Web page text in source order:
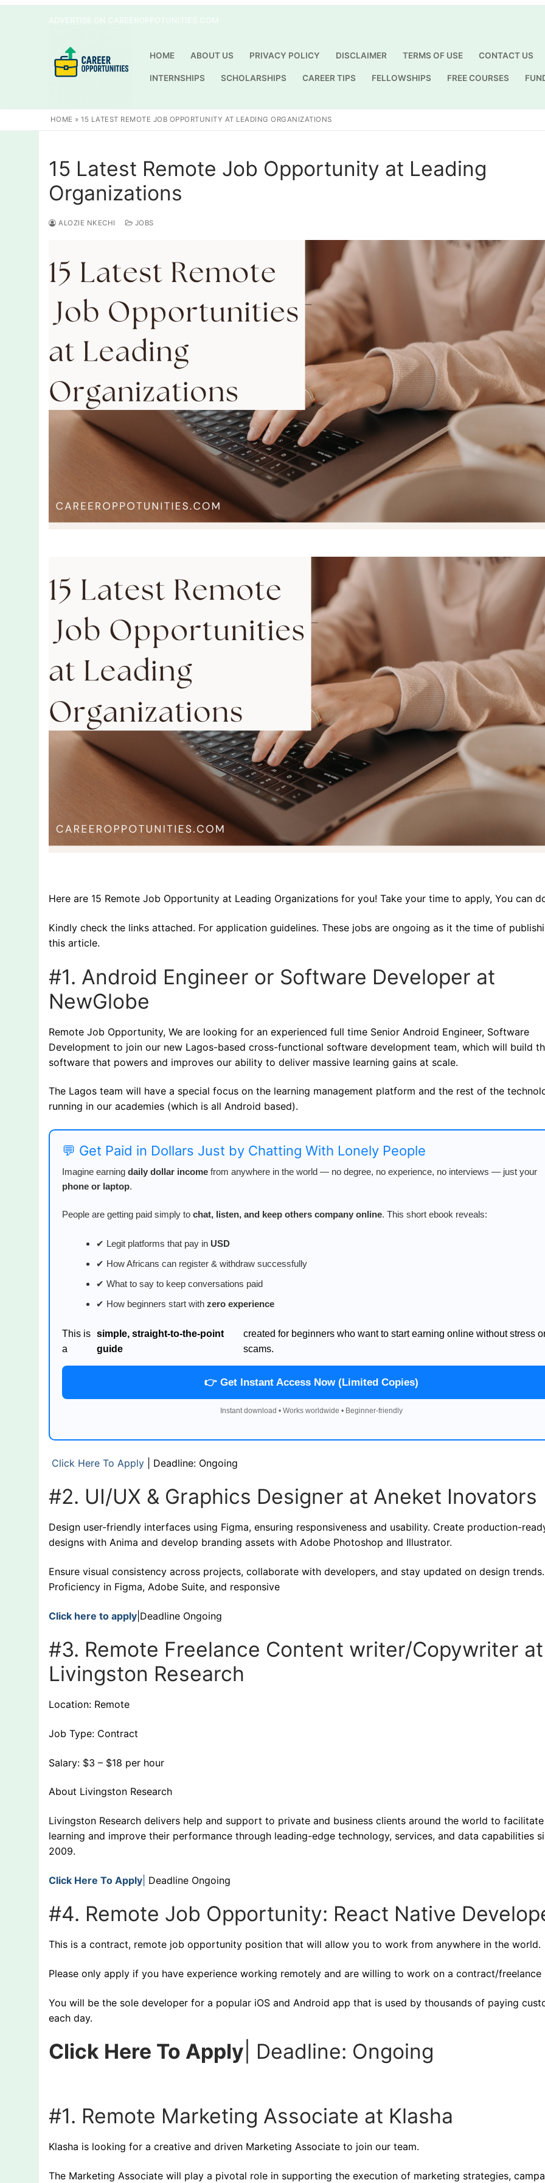
HOME ABOUT US PRIVACY POLICY DISCLAIMER TERMS OF USE CONTACT US
INTERNSHIPS SCHOLARSHIPS CAREER TIPS FELLOWSHIPS FREE COURSES
HOME »15 LATEST REMOTE JOB OPPORTUNITY AT LEADING ORGANIZATIONS
15 Latest Remote Job Opportunity at Leading
Organizations
ALOZIE NKECHI JOBS
Here are 15 Remote Job Opportunity at Leading Organizations for you! Take your time to apply, You can
Kindly check the links attached. For application guidelines. These jobs are ongoing as it the time of
this article.
#1. Android Engineer or Software Developer at
NewGlobe
Remote Job Opportunity, We are looking for an experienced full time Senior Android Engineer, Software
Development to join our new Lagos-based cross-functional software development team, which will build
software that powers and improves our ability to deliver massive learning gains at scale.
The Lagos team will have a special focus on the learning management platform and the rest of the
running in our academies (which is all Android based).
💬 Get Paid in Dollars Just by Chatting With Lonely People
Imagine earning daily dollar income from anywhere in the world — no degree, no experience, no interviews — just your
phone or laptop.
People are getting paid simply to chat, listen, and keep others company online. This short ebook reveals:
✔ Legit platforms that pay in USD
✔ How Africans can register & withdraw successfully
✔ What to say to keep conversations paid
✔ How beginners start with zero experience
This is
a
simple, straight-to-the-point
guide
created for beginners who want to start earning online without stress
scams.
👉 Get Instant Access Now (Limited Copies)
Instant download • Works worldwide • Beginner-friendly
Click Here To Apply | Deadline: Ongoing
#2. UI/UX & Graphics Designer at Aneket Inovators
Design user-friendly interfaces using Figma, ensuring responsiveness and usability. Create production-
designs with Anima and develop branding assets with Adobe Photoshop and Illustrator.
Ensure visual consistency across projects, collaborate with developers, and stay updated on design trends.
Proficiency in Figma, Adobe Suite, and responsive
Click here to apply |Deadline Ongoing
#3. Remote Freelance Content writer/Copywriter at
Livingston Research
Location: Remote
Job Type: Contract
Salary: $3 – $18 per hour
About Livingston Research
Livingston Research delivers help and support to private and business clients around the world to facilitate
learning and improve their performance through leading-edge technology, services, and data capabilities
2009.
Click Here To Apply Deadline Ongoing
#4. Remote Job Opportunity: React Native
This is a contract, remote job opportunity position that will allow you to work from anywhere in the world.
Please only apply if you have experience working remotely and are willing to work on a contract/freelance
You will be the sole developer for a popular iOS and Android app that is used by thousands of paying
each day.
Click Here To Apply | Deadline: Ongoing
#1. Remote Marketing Associate at Klasha
Klasha is looking for a creative and driven Marketing Associate to join our team.
The Marketing Associate will play a pivotal role in supporting the execution of marketing strategies,